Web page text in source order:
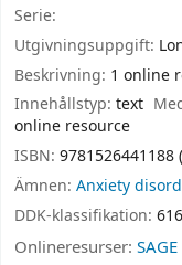
Serie:
Utgivningsuppgift:
Beskrivning: 1 online
Innehållstyp: text
online resource
ISBN: 9781526441188
Ämnen: Anxiety
DDK-klassifikation:
Onlineresurser: